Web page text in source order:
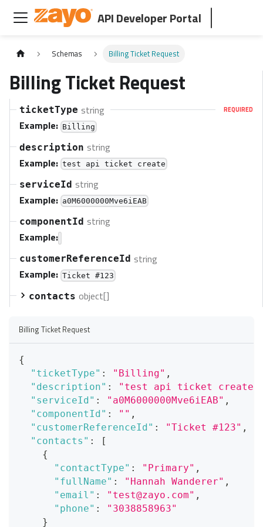
API Developer Portal
Schemas Billing Ticket Request
Billing Ticket Request
ticketType string REQUIRED
Example: Billing
description string
Example: test api ticket create
serviceId string
Example: a0M6000000Mve6iEAB
componentId string
Example:
customerReferenceId string
Example: Ticket #123
contacts object[]
Billing Ticket Request
{
"ticketType" : "Billing" ,
"description" : "test api ticket create"
"serviceId" : "a0M6000000Mve6iEAB" ,
"componentId" : "" ,
"customerReferenceId" : "Ticket #123" ,
"contacts" :
[
{
"contactType" : "Primary" ,
"fullName" : "Hannah Wanderer" ,
"email" : "test@zayo.com" ,
"phone" :
"3038858963"
}